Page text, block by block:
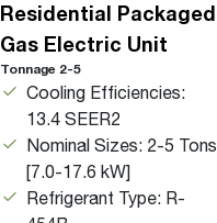
Residential Packaged
Gas Electric Unit
Tonnage 2-5
Cooling Efficiencies:
13.4 SEER2
Nominal Sizes: 2-5 Tons
[7.0-17.6 kW]
Refrigerant Type: R-